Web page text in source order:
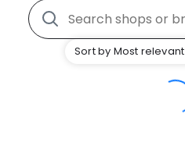
Sort by Most relevant